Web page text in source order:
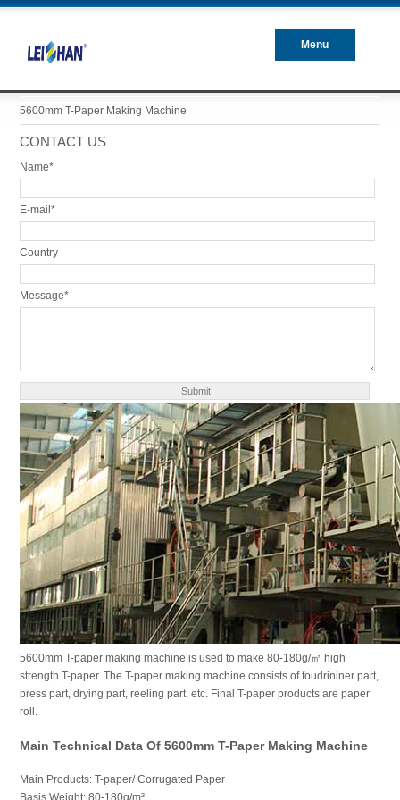
Menu
5600mm T-Paper Making Machine
CONTACT US
Name*
E-mail*
Country
Message*
5600mm T-paper making machine is used to make 80-180g/㎡ high
strength T-paper. The T-paper making machine consists of foudrininer part,
press part, drying part, reeling part, etc. Final T-paper products are paper
roll.
Main Technical Data Of 5600mm T-Paper Making Machine
Main Products: T-paper/ Corrugated Paper
Basis Weight: 80-180g/m²